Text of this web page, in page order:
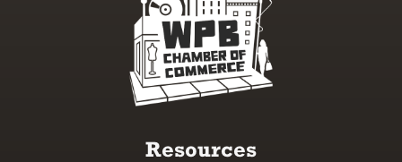
Resources